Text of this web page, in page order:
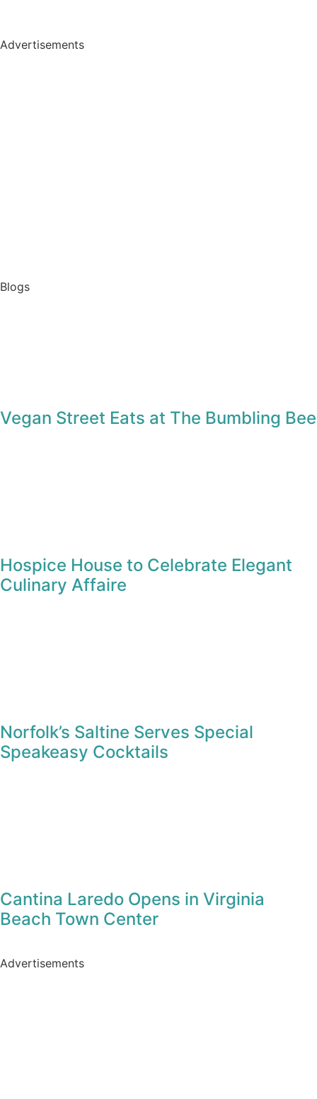
Advertisements
Blogs
Vegan Street Eats at The Bumbling Bee
Hospice House to Celebrate Elegant
Culinary Affaire
Norfolk’s Saltine Serves Special
Speakeasy Cocktails
Cantina Laredo Opens in Virginia
Beach Town Center
Advertisements